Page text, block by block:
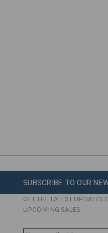
SUBSCRIBE TO OUR
GET THE LATEST
UPCOMING SALES